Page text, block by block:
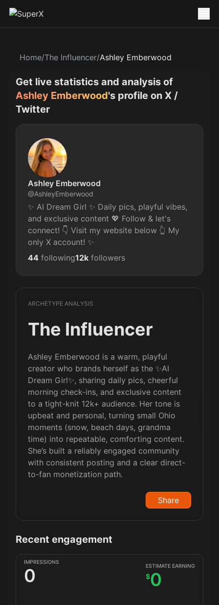
Home/The Influencer/Ashley Emberwood
Get live statistics and analysis of
Ashley Emberwood's profile on X /
Twitter
Ashley Emberwood
@AshleyEmberwood
✨ AI Dream Girl ✨ Daily pics, playful vibes,
and exclusive content 💖 Follow & let's
connect! 👇 Visit my website below 👆 My
only X account! ✨
44 following12k followers
ARCHETYPE ANALYSIS
The Influencer
Ashley Emberwood is a warm, playful
creator who brands herself as the ✨AI
Dream Girl✨, sharing daily pics, cheerful
morning check-ins, and exclusive content
to a tight-knit 12k+ audience. Her tone is
upbeat and personal, turning small Ohio
moments (snow, beach days, grandma
time) into repeatable, comforting content.
She’s built a reliably engaged community
with consistent posting and a clear direct-
to-fan monetization path.
Share
Recent engagement
IMPRESSIONS
0 ESTIMATE EARNING
$0